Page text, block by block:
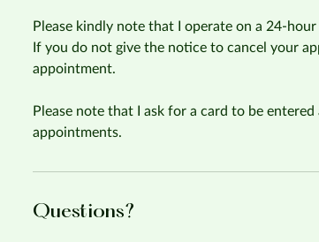
Please kindly note that I operate on a 24-
If you do not give the notice to cancel your
appointment.
Please note that I ask for a card to be
appointments.
Questions?